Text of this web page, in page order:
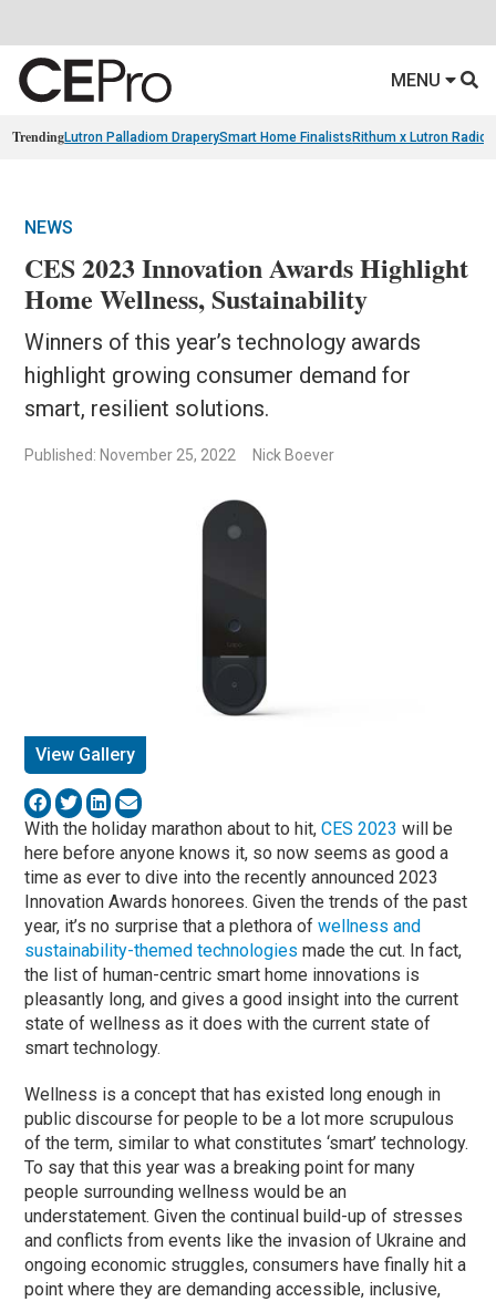
MENU
TrendingLutron Palladiom DraperySmart Home Finalists Rithum x Lutron
NEWS
CES 2023 Innovation Awards Highlight
Home Wellness, Sustainability
Winners of this year’s technology awards
highlight growing consumer demand for
smart, resilient solutions.
Published: November 25, 2022 Nick Boever
View Gallery
With the holiday marathon about to hit,CES 2023 will be
here before anyone knows it, so now seems as good a
time as ever to dive into the recently announced 2023
Innovation Awards honorees. Given the trends of the past
year, it’s no surprise that a plethora ofwellness and
sustainability-themed technologies made the cut. In fact,
the list of human-centric smart home innovations is
pleasantly long, and gives a good insight into the current
state of wellness as it does with the current state of
smart technology.
Wellness is a concept that has existed long enough in
public discourse for people to be a lot more scrupulous
of the term, similar to what constitutes ‘smart’ technology.
To say that this year was a breaking point for many
people surrounding wellness would be an
understatement. Given the continual build-up of stresses
and conflicts from events like the invasion of Ukraine and
ongoing economic struggles, consumers have finally hit a
point where they are demanding accessible, inclusive,